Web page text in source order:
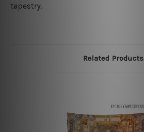
tapestry.
Related Products